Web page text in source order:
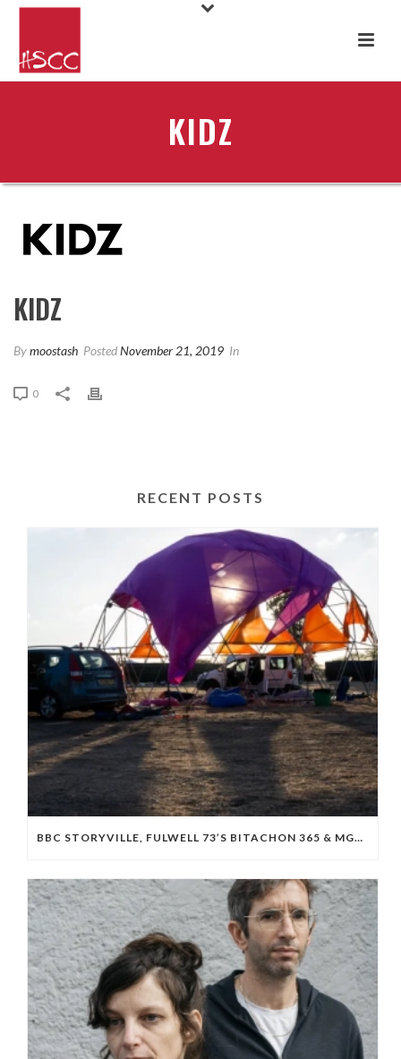
KIDZ
KIDZ
Bymoostash PostedNovember 21, 2019 In
0
RECENT POSTS
BBC STORYVILLE, FULWELL 73’S BITACHON 365 & MGM BOARD ISRAELI OCTOBER 7 DOC ‘WE WILL DANCE AGAIN’